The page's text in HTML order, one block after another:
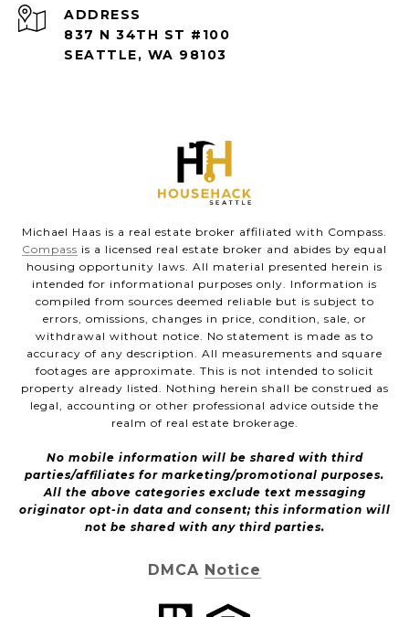
ADDRESS
837 N 34TH ST #100
SEATTLE, WA 98103
Michael Haas is a real estate broker affiliated with Compass.
Compass is a licensed real estate broker and abides by equal
housing opportunity laws. All material presented herein is
intended for informational purposes only. Information is
compiled from sources deemed reliable but is subject to
errors, omissions, changes in price, condition, sale, or
withdrawal without notice. No statement is made as to
accuracy of any description. All measurements and square
footages are approximate. This is not intended to solicit
property already listed. Nothing herein shall be construed as
legal, accounting or other professional advice outside the
realm of real estate brokerage.
No mobile information will be shared with third
parties/affiliates for marketing/promotional purposes.
All the above categories exclude text messaging
originator opt-in data and consent; this information will
not be shared with any third parties.
DMCA Notice